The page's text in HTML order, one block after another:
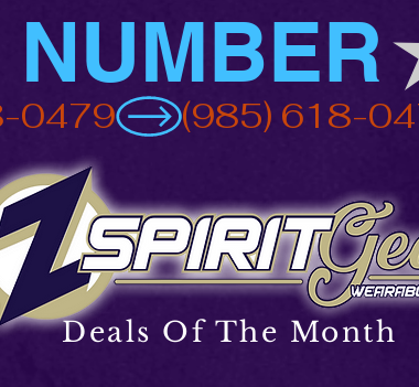
Deals Of The Month